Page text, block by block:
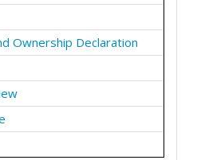
Ownership Declaration